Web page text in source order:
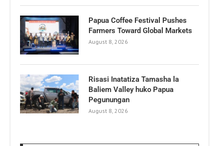
Papua Coffee Festival Pushes
Farmers Toward Global Markets
August 8, 2026
Risasi Inatatiza Tamasha la
Baliem Valley huko Papua
Pegunungan
August 8, 2026